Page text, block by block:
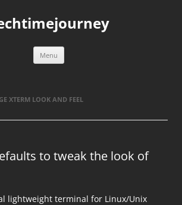
Menu
XTERM LOOK AND FEEL
to tweak the look of
lightweight terminal for Linux/Unix